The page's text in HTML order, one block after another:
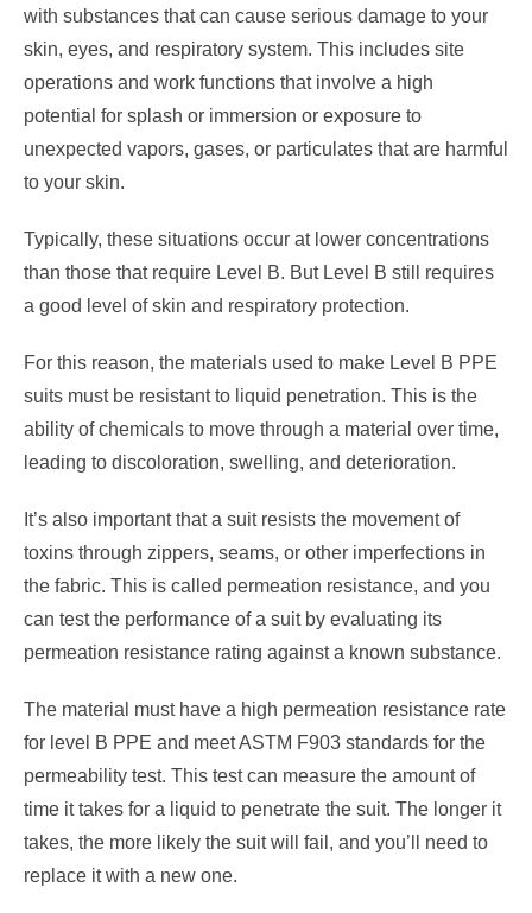
with substances that can cause serious damage to your
skin, eyes, and respiratory system. This includes site
operations and work functions that involve a high
potential for splash or immersion or exposure to
unexpected vapors, gases, or particulates that are harmful
to your skin.
Typically, these situations occur at lower concentrations
than those that require Level B. But Level B still requires
a good level of skin and respiratory protection.
For this reason, the materials used to make Level B PPE
suits must be resistant to liquid penetration. This is the
ability of chemicals to move through a material over time,
leading to discoloration, swelling, and deterioration.
It’s also important that a suit resists the movement of
toxins through zippers, seams, or other imperfections in
the fabric. This is called permeation resistance, and you
can test the performance of a suit by evaluating its
permeation resistance rating against a known substance.
The material must have a high permeation resistance rate
for level B PPE and meet ASTM F903 standards for the
permeability test. This test can measure the amount of
time it takes for a liquid to penetrate the suit. The longer it
takes, the more likely the suit will fail, and you’ll need to
replace it with a new one.